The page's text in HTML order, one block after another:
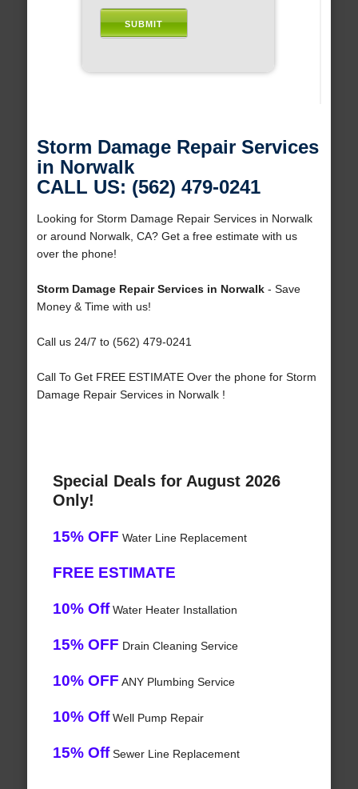
Storm Damage Repair Services
in Norwalk
CALL US: (562) 479-0241
Looking for Storm Damage Repair Services in Norwalk
or around Norwalk, CA? Get a free estimate with us
over the phone!
Storm Damage Repair Services in Norwalk- Save
Money & Time with us!
Call us 24/7 to (562) 479-0241
Call To Get FREE ESTIMATE Over the phone for Storm
Damage Repair Services in Norwalk !
Special Deals for August 2026
Only!
15% OFF Water Line Replacement
FREE ESTIMATE
10% OffWater Heater Installation
15% OFF Drain Cleaning Service
10% OFF ANY Plumbing Service
10% OffWell Pump Repair
15% OffSewer Line Replacement